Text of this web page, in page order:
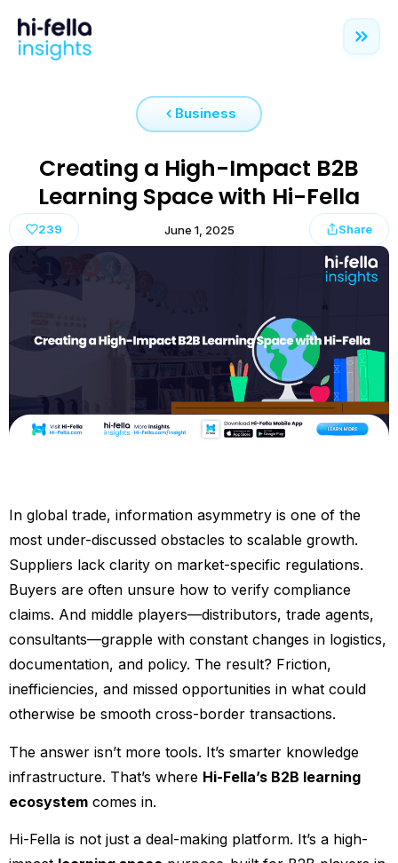
Business
Creating a High-Impact B2B
Learning Space with Hi-Fella
239 June 1, 2025 Share
In global trade, information asymmetry is one of the
most under-discussed obstacles to scalable growth.
Suppliers lack clarity on market-specific regulations.
Buyers are often unsure how to verify compliance
claims. And middle players—distributors, trade agents,
consultants—grapple with constant changes in logistics,
documentation, and policy. The result? Friction,
inefficiencies, and missed opportunities in what could
otherwise be smooth cross-border transactions.
The answer isn’t more tools. It’s smarter knowledge
infrastructure. That’s where Hi-Fella’s B2B learning
ecosystem comes in.
Hi-Fella is not just a deal-making platform. It’s a high-